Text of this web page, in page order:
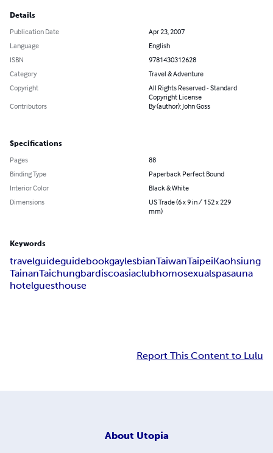
Details
Publication Date
Apr 23, 2007
Language
English
ISBN
9781430312628
Category
Travel & Adventure
Copyright
All Rights Reserved - Standard
Copyright License
Contributors
By (author): John Goss
Specifications
Pages
88
Binding Type
Paperback Perfect Bound
Interior Color
Black & White
Dimensions
US Trade (6 x 9 in / 152 x 229
mm)
Keywords
travelguideguidebookgaylesbianTaiwanTaipeiKaohsiung
TainanTaichungbardiscoasiaclubhomosexualspasauna
hotelguesthouse
Report This Content to Lulu
About Utopia